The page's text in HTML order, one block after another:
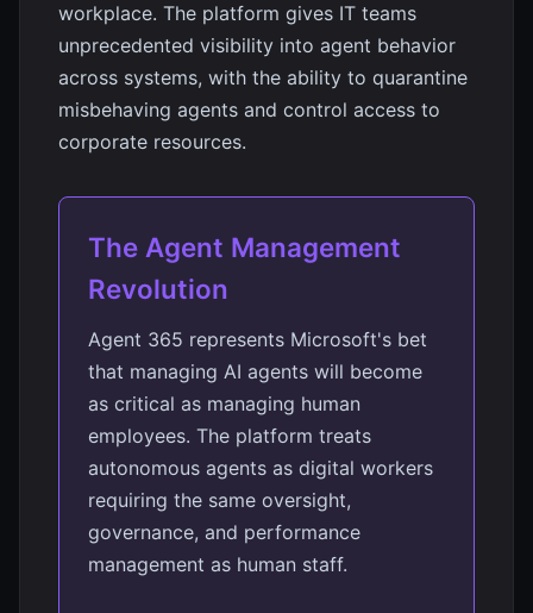
workplace. The platform gives IT teams
unprecedented visibility into agent behavior
across systems, with the ability to quarantine
misbehaving agents and control access to
corporate resources.
The Agent Management
Revolution
Agent 365 represents Microsoft's bet
that managing AI agents will become
as critical as managing human
employees. The platform treats
autonomous agents as digital workers
requiring the same oversight,
governance, and performance
management as human staff.